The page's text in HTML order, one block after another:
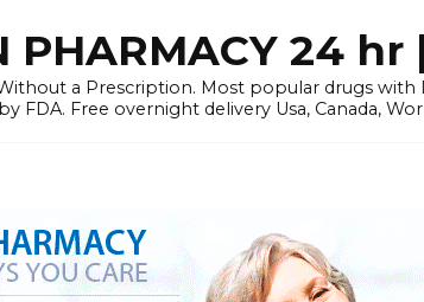
PHARMACY 24
a Prescription. Most popular drugs with
FDA. Free overnight delivery Usa, Canada,